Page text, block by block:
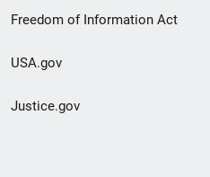
Freedom of Information Act
USA.gov
Justice.gov